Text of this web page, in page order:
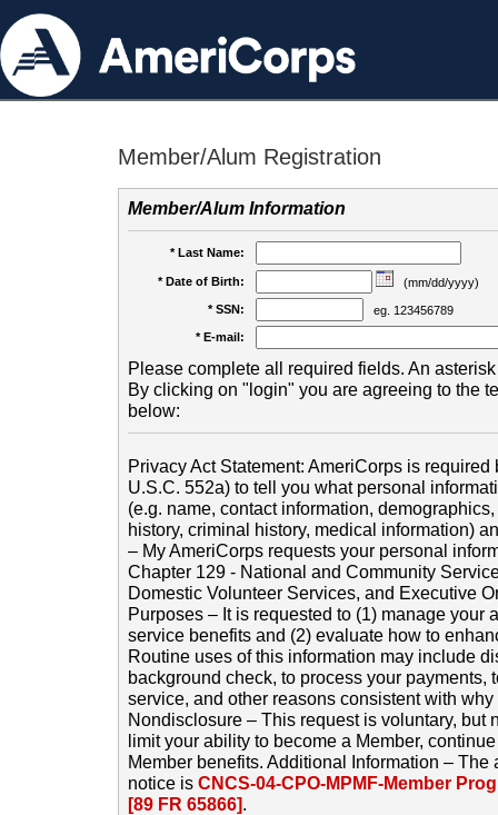
Member/Alum Registration
Member/Alum Information
* Last Name:
* Date of Birth:
(mm/dd/yyyy)
* SSN:
eg. 123456789
* E-mail:
Please complete all required fields. An
By clicking on "login" you are agreeing to the
below:
Privacy Act Statement: AmeriCorps is required
U.S.C. 552a) to tell you what personal
(e.g. name, contact information,
history, criminal history, medical information)
– My AmeriCorps requests your personal
Chapter 129 - National and Community
Domestic Volunteer Services, and Executive
Purposes – It is requested to (1) manage your
service benefits and (2) evaluate how to
Routine uses of this information may include
background check, to process your payments,
service, and other reasons consistent with
Nondisclosure – This request is voluntary, but
limit your ability to become a Member,
Member benefits. Additional Information –
notice is CNCS-04-CPO-MPMF-Member
[89 FR 65866].